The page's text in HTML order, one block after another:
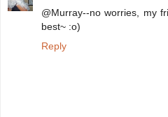
@Murray--no worries, my
best~ :o)
Reply